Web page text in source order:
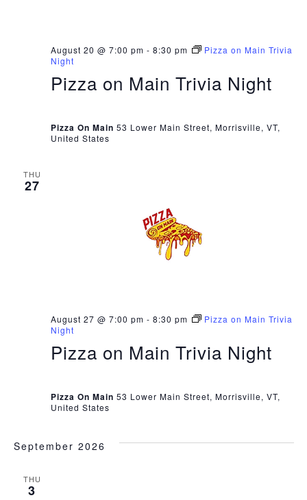
Pizza on Main Trivia Night
August 20 @ 7:00 pm - 8:30 pm
Pizza on Main Trivia
Night
Pizza On Main 53 Lower Main Street, Morrisville, VT,
United States
THU
27
Pizza on Main Trivia Night
August 27 @ 7:00 pm - 8:30 pm
Pizza on Main Trivia
Night
Pizza On Main 53 Lower Main Street, Morrisville, VT,
United States
September 2026
THU
3